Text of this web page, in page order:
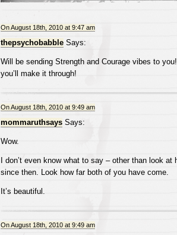
On August 18th, 2010 at 9:47 am
thepsychobabbleSays:
Will be sending Strength and Courage vibes to
you’ll make it through!
On August 18th, 2010 at 9:49 am
mommaruthsaysSays:
Wow.
I don’t even know what to say – other than look at
since then. Look how far both of you have come.
It’s beautiful.
On August 18th, 2010 at 9:49 am